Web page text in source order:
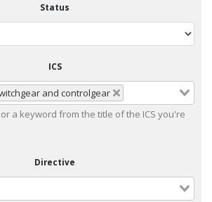
Status
ICS
and controlgear
a keyword from the title of the ICS you're
Directive